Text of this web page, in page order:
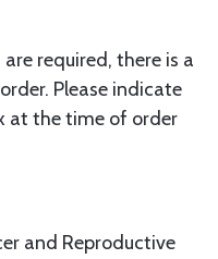
required, there is a
Please indicate
at the time of order
and Reproductive